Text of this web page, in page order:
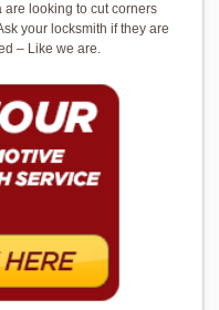
are looking to cut corners
your locksmith if they are
– Like we are.